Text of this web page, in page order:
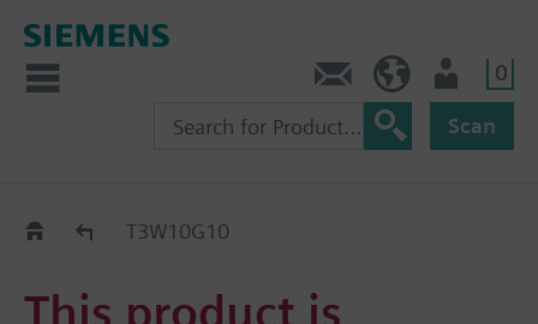
0
Scan
Replacement Guide
T3W10G10
This product is